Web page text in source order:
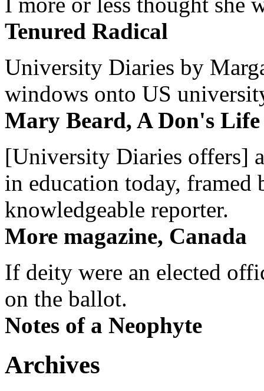
Tenured Radical
University Diaries by
windows onto US
Mary Beard, A Don's Life
[University Diaries offers]
in education today, framed
knowledgeable reporter.
More magazine, Canada
If deity were an elected
on the ballot.
Notes of a Neophyte
Archives